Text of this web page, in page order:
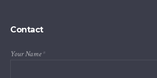
Contact
Your Name*